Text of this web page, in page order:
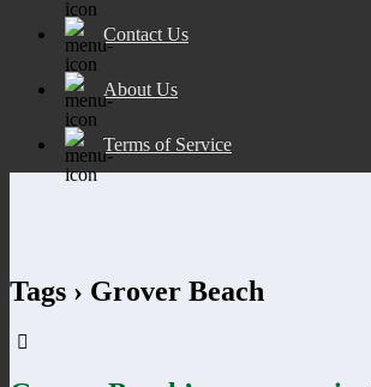
Contact Us
About Us
Terms of Service
Tags › Grover Beach